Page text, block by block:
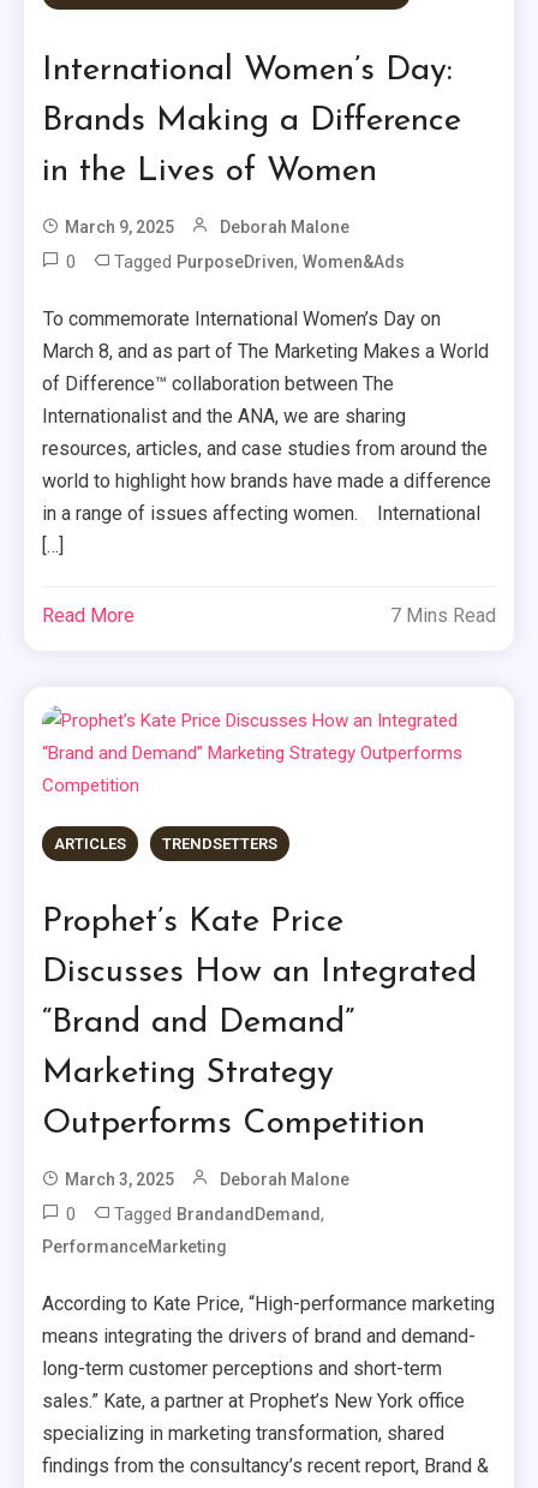
International Women’s Day:
Brands Making a Difference
in the Lives of Women
March 9, 2025 Deborah Malone
0 Tagged PurposeDriven,Women&Ads
To commemorate International Women’s Day on
March 8, and as part of The Marketing Makes a World
of Difference™ collaboration between The
Internationalist and the ANA, we are sharing
resources, articles, and case studies from around the
world to highlight how brands have made a difference
in a range of issues affecting women. International
[…]
Read More 7 Mins Read
ARTICLES TRENDSETTERS
Prophet’s Kate Price
Discusses How an Integrated
“Brand and Demand”
Marketing Strategy
Outperforms Competition
March 3, 2025 Deborah Malone
0 Tagged BrandandDemand,
PerformanceMarketing
According to Kate Price, “High-performance marketing
means integrating the drivers of brand and demand-
long-term customer perceptions and short-term
sales.” Kate, a partner at Prophet’s New York office
specializing in marketing transformation, shared
findings from the consultancy’s recent report, Brand &